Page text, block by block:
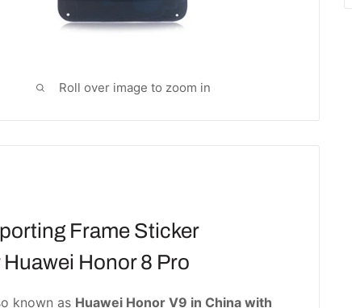
Roll over image to zoom in
Frame Sticker
Honor 8 Pro
known as Huawei Honor V9 in China with